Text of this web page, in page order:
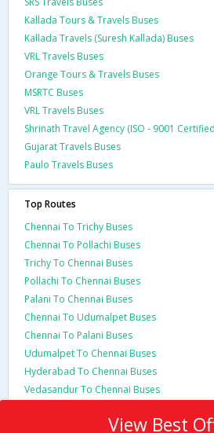
Kallada Tours & Travels Buses
Kallada Travels (Suresh Kallada) Buses
VRL Travels Buses
Orange Tours & Travels Buses
MSRTC Buses
VRL Travels Buses
Shrinath Travel Agency (ISO - 9001
Gujarat Travels Buses
Paulo Travels Buses
Top Routes
Chennai To Trichy Buses
Chennai To Pollachi Buses
Trichy To Chennai Buses
Pollachi To Chennai Buses
Palani To Chennai Buses
Chennai To Udumalpet Buses
Chennai To Palani Buses
Udumalpet To Chennai Buses
Hyderabad To Chennai Buses
Vedasandur To Chennai Buses
View Best